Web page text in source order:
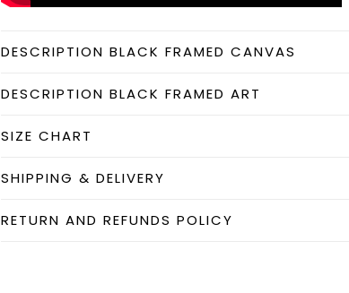
DESCRIPTION BLACK FRAMED CANVAS
DESCRIPTION BLACK FRAMED ART
SIZE CHART
SHIPPING & DELIVERY
RETURN AND REFUNDS POLICY